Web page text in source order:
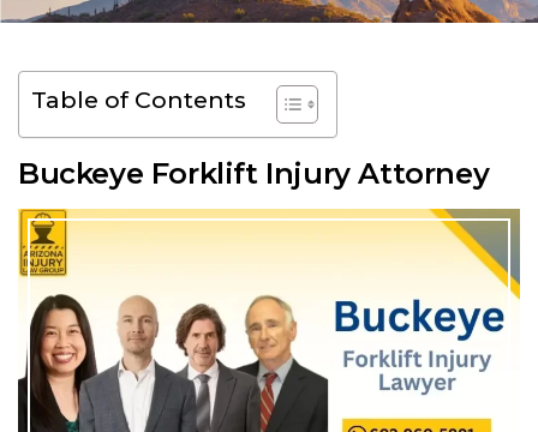
Table of Contents
Buckeye Forklift Injury Attorney